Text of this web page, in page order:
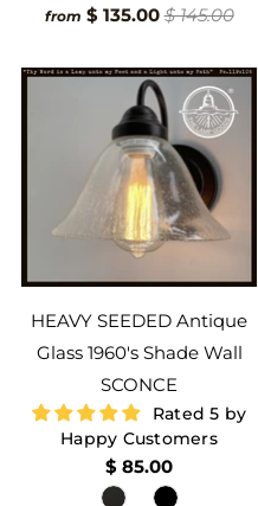
from $ 135.00$ 145.00
HEAVY SEEDED Antique
Glass 1960's Shade Wall
SCONCE
Rated 5 by
Happy Customers
$ 85.00